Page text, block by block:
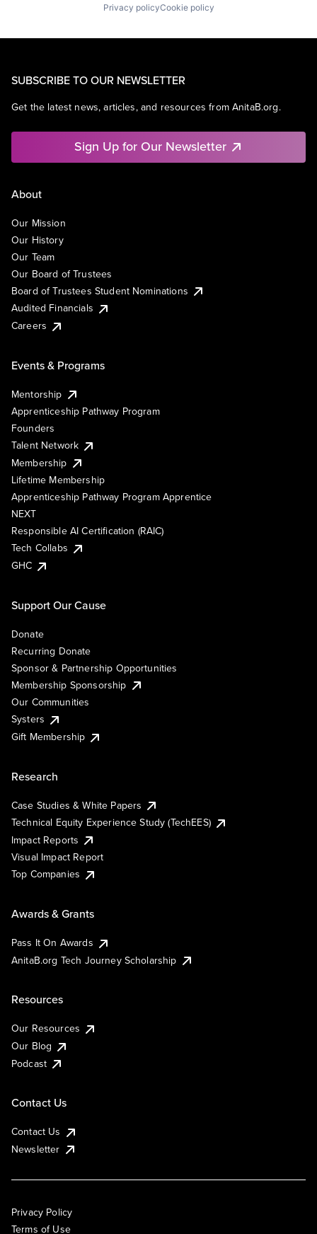
Privacy policyCookie policy
SUBSCRIBE TO OUR NEWSLETTER
Get the latest news, articles, and resources from AnitaB.org.
Sign Up for Our Newsletter
About
Our Mission
Our History
Our Team
Our Board of Trustees
Board of Trustees Student Nominations
Audited Financials
Careers
Events & Programs
Mentorship
Apprenticeship Pathway Program
Founders
Talent Network
Membership
Lifetime Membership
Apprenticeship Pathway Program Apprentice
NEXT
Responsible AI Certification (RAIC)
Tech Collabs
GHC
Support Our Cause
Donate
Recurring Donate
Sponsor & Partnership Opportunities
Membership Sponsorship
Our Communities
Systers
Gift Membership
Research
Case Studies & White Papers
Technical Equity Experience Study (TechEES)
Impact Reports
Visual Impact Report
Top Companies
Awards & Grants
Pass It On Awards
AnitaB.org Tech Journey Scholarship
Resources
Our Resources
Our Blog
Podcast
Contact Us
Contact Us
Newsletter
Privacy Policy
Terms of Use